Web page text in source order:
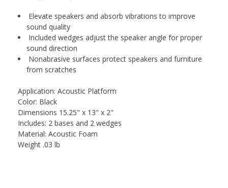
Elevate speakers and absorb vibrations to improve
sound quality
Included wedges adjust the speaker angle for proper
sound direction
Nonabrasive surfaces protect speakers and furniture
from scratches
Application: Acoustic Platform
Color: Black
Dimensions 15.25" x 13" x 2"
Includes: 2 bases and 2 wedges
Material: Acoustic Foam
Weight .03 lb